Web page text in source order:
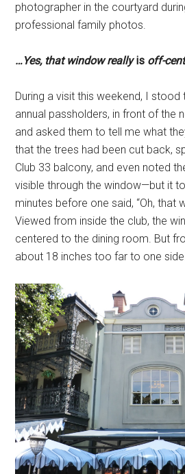
photographer in the courtyard
professional family photos.
…Yes, that window reallyis off-
During a visit this weekend, I
annual passholders, in front of the
and asked them to tell me what
that the trees had been cut back,
Club 33 balcony, and even noted
visible through the window—but it
minutes before one said, “Oh, that
Viewed from inside the club, the
centered to the dining room. But
about 18 inches too far to one